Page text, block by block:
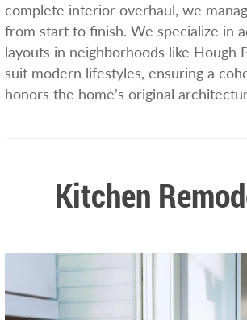
complete interior overhaul, we
from start to finish. We specialize in
layouts in neighborhoods like Hough
suit modern lifestyles, ensuring a
honors the home’s original
Kitchen